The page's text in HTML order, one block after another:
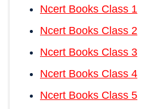
Ncert Books Class 1
Ncert Books Class 2
Ncert Books Class 3
Ncert Books Class 4
Ncert Books Class 5